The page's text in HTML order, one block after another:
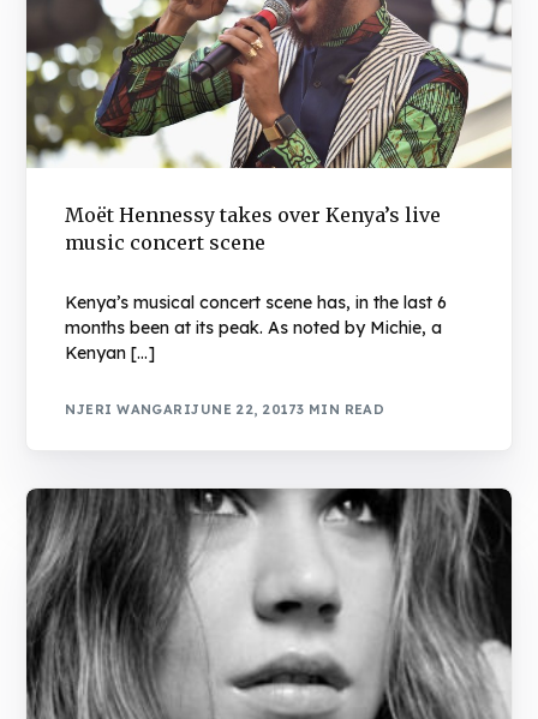
Moët Hennessy takes over Kenya’s live
music concert scene
Kenya’s musical concert scene has, in the last 6
months been at its peak. As noted by Michie, a
Kenyan […]
NJERI WANGARIJUNE 22, 20173 MIN READ